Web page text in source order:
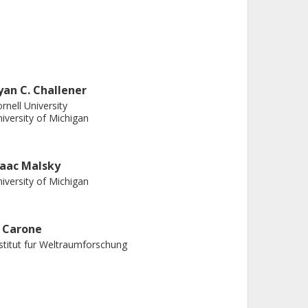
C. Challener
University
of Michigan
Malsky
of Michigan
Carone
fur Weltraumforschung